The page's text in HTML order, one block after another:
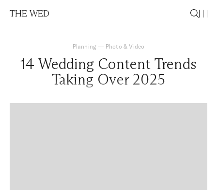
THE WED
Planning — Photo & Video
14 Wedding Content Trends
Taking Over 2025